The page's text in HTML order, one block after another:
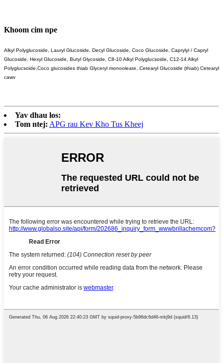
Khoom cim npe
Alkyl Polyglucoside, Lauryl Glucoside, Decyl Glucoside, Coco Glucoside, Caprylyl / Capryl
Glucoside, Hexyl Glucoside, Butyl Glycoside, C8-10 Alkyl Polyglucsoide, C12-14 Alkyl
Polyglucsoide,Coco glucosides thiab Glyceryl monooleate, Cetearyl Glucoside (thiab) Cetearyl
cawv
Yav dhau los:
Tom ntej: APG rau Kev Kho Tus Kheej